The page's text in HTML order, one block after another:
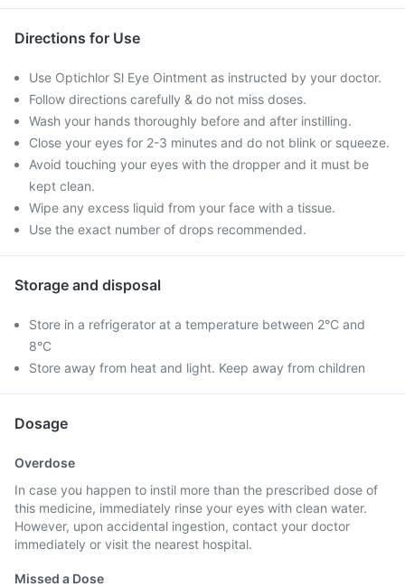
Directions for Use
Use Optichlor Sl Eye Ointment as instructed by your doctor.
Follow directions carefully & do not miss doses.
Wash your hands thoroughly before and after instilling.
Close your eyes for 2-3 minutes and do not blink or squeeze.
Avoid touching your eyes with the dropper and it must be
kept clean.
Wipe any excess liquid from your face with a tissue.
Use the exact number of drops recommended.
Storage and disposal
Store in a refrigerator at a temperature between 2°C and
8°C
Store away from heat and light. Keep away from children
Dosage
Overdose
In case you happen to instil more than the prescribed dose of
this medicine, immediately rinse your eyes with clean water.
However, upon accidental ingestion, contact your doctor
immediately or visit the nearest hospital.
Missed a Dose